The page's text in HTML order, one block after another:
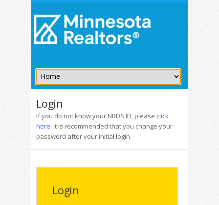
Login
If you do not know your NRDS ID, please click
here. It is recommended that you change your
password after your initial login.
Login